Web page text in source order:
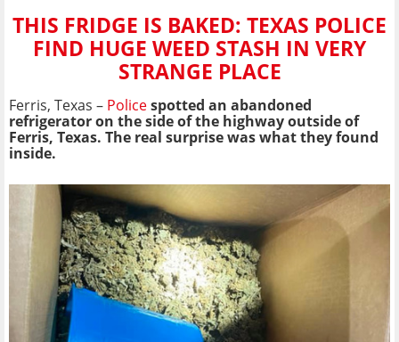
THIS FRIDGE IS BAKED: TEXAS POLICE
FIND HUGE WEED STASH IN VERY
STRANGE PLACE
Ferris, Texas – Policespotted an abandoned
refrigerator on the side of the highway outside of
Ferris, Texas. The real surprise was what they found
inside.